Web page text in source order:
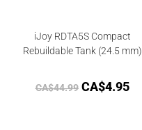
iJoy RDTA5S Compact
Rebuildable Tank (24.5 mm)
CA$44.99 CA$4.95